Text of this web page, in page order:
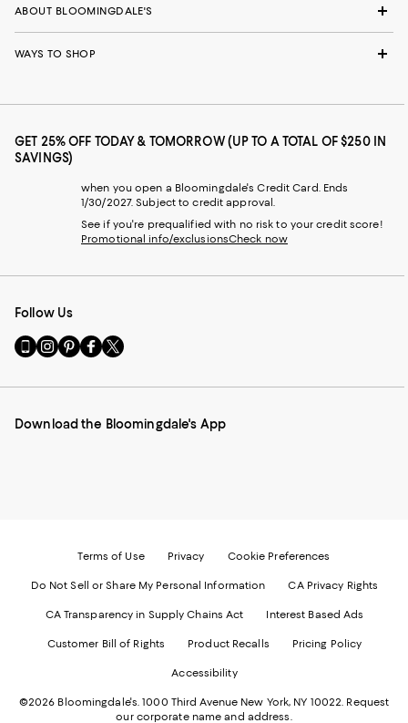
ABOUT BLOOMINGDALE'S
WAYS TO SHOP
GET 25% OFF TODAY & TOMORROW (UP TO A TOTAL OF $250 IN
SAVINGS)
when you open a Bloomingdale's Credit Card. Ends
1/30/2027. Subject to credit approval.
See if you're prequalified with no risk to your credit score!
Promotional info/exclusionsCheck now
Follow Us
Go
to
Mobile
-
Visit
us
Instagram
External
Visit
us
Pinterest
External
Visit
us
Facebook
External
Visit
us
Twitter
External
Download the Bloomingdale's App
Terms of Use Privacy Cookie Preferences
Do Not Sell or Share My Personal Information CA Privacy Rights
CA Transparency in Supply Chains Act Interest Based Ads
Customer Bill of Rights Product Recalls Pricing Policy
Accessibility
©2026 Bloomingdale's. 1000 Third Avenue New York, NY 10022. Request
our corporate name and address.